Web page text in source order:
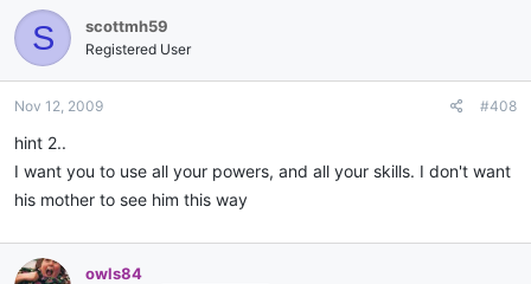
S scottmh59
Registered User
Nov 12, 2009 #408
hint 2..
I want you to use all your powers, and all your skills. I don't want
his mother to see him this way
owls84